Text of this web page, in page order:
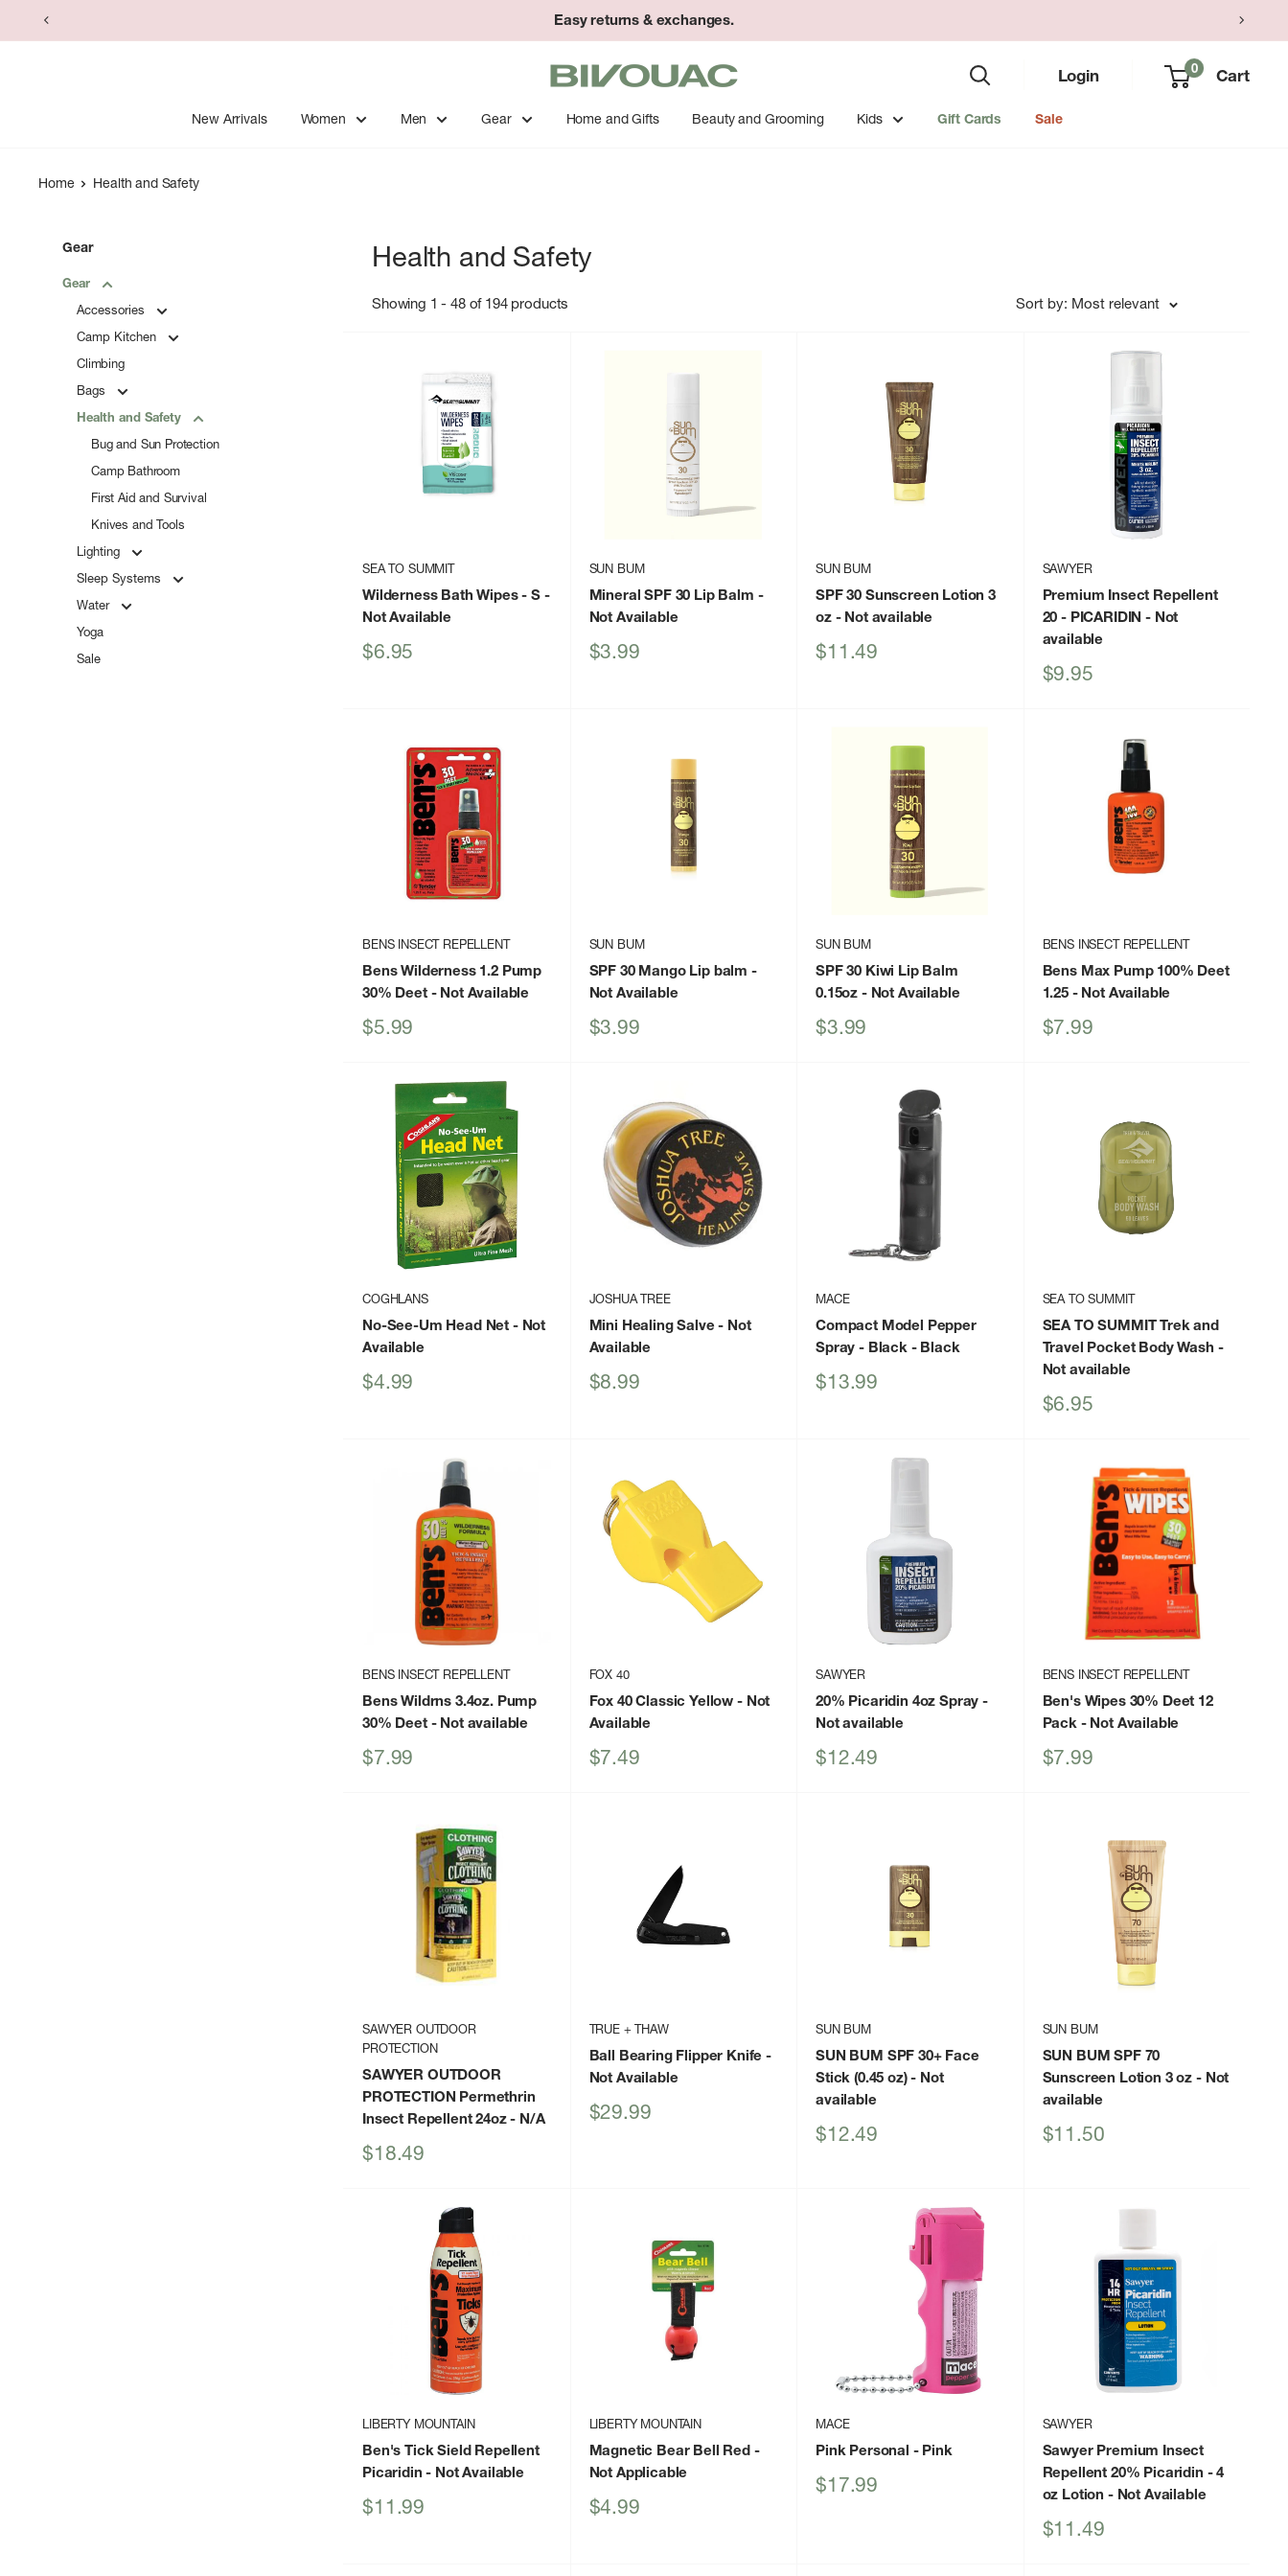
to
Easy returns & exchanges.
Bivouac
Ann
Arbor
Login 0 Cart
New Arrivals Women Men Gear Home and Gifts Beauty and Grooming Kids Gift Cards Sale
Home Health and Safety
Gear
Gear
Accessories
Camp Kitchen
Climbing
Bags
Health and Safety
Bug and Sun Protection
Camp Bathroom
First Aid and Survival
Knives and Tools
Lighting
Sleep Systems
Water
Yoga
Sale
Health and Safety
Showing 1 - 48 of 194 products Sort by: Most relevant
SEA TO SUMMIT
Wilderness Bath Wipes - S -
Not Available
Sale
$6.95
SUN BUM
Mineral SPF 30 Lip Balm -
Not Available
Sale
$3.99
SUN BUM
SPF 30 Sunscreen Lotion 3
oz- Not available
Sale
$11.49
SAWYER
Premium Insect Repellent
20 - PICARIDIN - Not
available
Sale
$9.95
BENS INSECT REPELLENT
Bens Wilderness 1.2 Pump
30% Deet- Not Available
Sale
$5.99
SUN BUM
SPF 30 Mango Lip balm -
Not Available
Sale
$3.99
SUN BUM
SPF 30 Kiwi Lip Balm
0.15oz - Not Available
Sale
$3.99
BENS INSECT REPELLENT
Bens Max Pump 100% Deet
1.25- Not Available
Sale
$7.99
COGHLANS
No-See-Um Head Net - Not
Available
Sale
$4.99
JOSHUA TREE
Mini Healing Salve - Not
Available
Sale
$8.99
MACE
Compact Model Pepper
Spray - Black - Black
Sale
$13.99
SEA TO SUMMIT
SEA TO SUMMIT Trek and
Travel Pocket Body Wash -
Not available
Sale
$6.95
BENS INSECT REPELLENT
Bens Wildrns 3.4oz. Pump
30% Deet- Not available
Sale
$7.99
FOX 40
Fox 40 Classic Yellow - Not
Available
Sale
$7.49
SAWYER
20% Picaridin 4oz Spray -
Not available
Sale
$12.49
BENS INSECT REPELLENT
Ben's Wipes 30% Deet 12
Pack- Not Available
Sale
$7.99
SAWYER OUTDOOR
PROTECTION
SAWYER OUTDOOR
PROTECTION Permethrin
Insect Repellent 24oz- N/A
Sale
$18.49
TRUE + THAW
Ball Bearing Flipper Knife -
Not Available
Sale
$29.99
SUN BUM
SUN BUM SPF 30+ Face
Stick (0.45 oz)- Not
available
Sale
$12.49
SUN BUM
SUN BUM SPF 70
Sunscreen Lotion 3 oz - Not
available
Sale
$11.50
LIBERTY MOUNTAIN
Ben's Tick Sield Repellent
Picaridin - Not Available
Sale
$11.99
LIBERTY MOUNTAIN
Magnetic Bear Bell Red-
Not Applicable
Sale
$4.99
MACE
Pink Personal - Pink
Sale
$17.99
SAWYER
Sawyer Premium Insect
Repellent 20% Picaridin - 4
oz Lotion - Not Available
Sale
$11.49